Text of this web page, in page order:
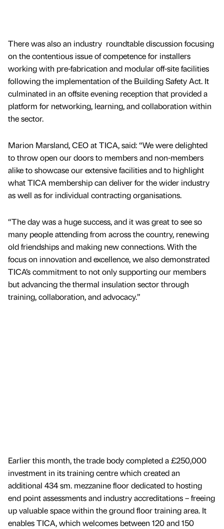
There was also an industry roundtable discussion focusing
on the contentious issue of competence for installers
working with pre-fabrication and modular off-site facilities
following the implementation of the Building Safety Act. It
culminated in an offsite evening reception that provided a
platform for networking, learning, and collaboration within
the sector.
Marion Marsland, CEO at TICA, said: “We were delighted
to throw open our doors to members and non-members
alike to showcase our extensive facilities and to highlight
what TICA membership can deliver for the wider industry
as well as for individual contracting organisations.
“The day was a huge success, and it was great to see so
many people attending from across the country, renewing
old friendships and making new connections. With the
focus on innovation and excellence, we also demonstrated
TICA’s commitment to not only supporting our members
but advancing the thermal insulation sector through
training, collaboration, and advocacy.”
Earlier this month, the trade body completed a £250,000
investment in its training centre which created an
additional 434 sm. mezzanine floor dedicated to hosting
end point assessments and industry accreditations – freeing
up valuable space within the ground floor training area. It
enables TICA, which welcomes between 120 and 150